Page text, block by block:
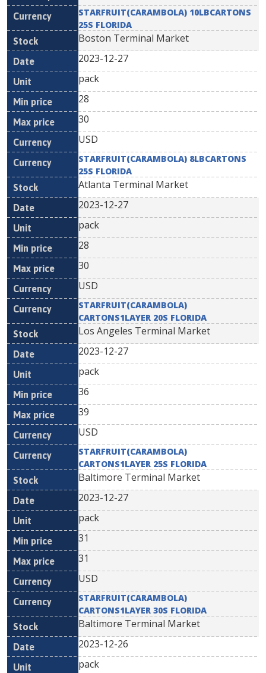
STARFRUIT(CARAMBOLA) 10LBCARTONS
25S FLORIDA
Boston Terminal Market
2023-12-27
pack
28
30
USD
STARFRUIT(CARAMBOLA) 8LBCARTONS
25S FLORIDA
Atlanta Terminal Market
2023-12-27
pack
28
30
USD
STARFRUIT(CARAMBOLA)
CARTONS1LAYER 20S FLORIDA
Los Angeles Terminal Market
2023-12-27
pack
36
39
USD
STARFRUIT(CARAMBOLA)
CARTONS1LAYER 25S FLORIDA
Baltimore Terminal Market
2023-12-27
pack
31
31
USD
STARFRUIT(CARAMBOLA)
CARTONS1LAYER 30S FLORIDA
Baltimore Terminal Market
2023-12-26
pack